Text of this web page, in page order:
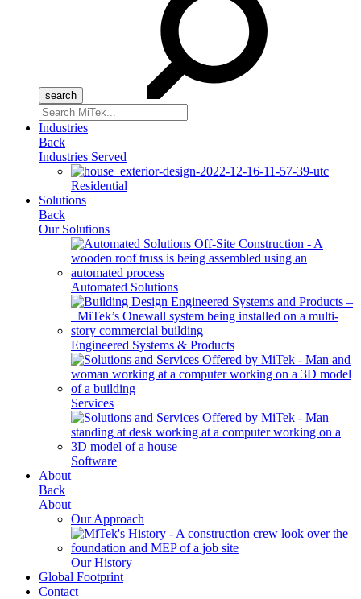
Search
for:
Industries
Back
Industries Served
Residential
Solutions
Back
Our Solutions
Automated Solutions
Engineered Systems & Products
Services
Software
About
Back
About
Our Approach
Our History
Global Footprint
Contact